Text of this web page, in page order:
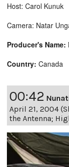
Host: Carol Kunuk
Camera: Natar
Producer's Name:
Country: Canada
00:42
April 21, 2004
the Antenna;